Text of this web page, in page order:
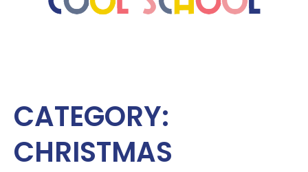
CATEGORY:
CHRISTMAS